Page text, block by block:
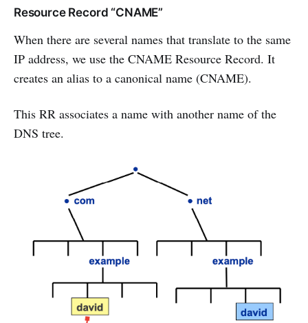
Resource Record “CNAME”
When there are several names that translate to the same
IP address, we use the CNAME Resource Record. It
creates an alias to a canonical name (CNAME).
This RR associates a name with another name of the
DNS tree.